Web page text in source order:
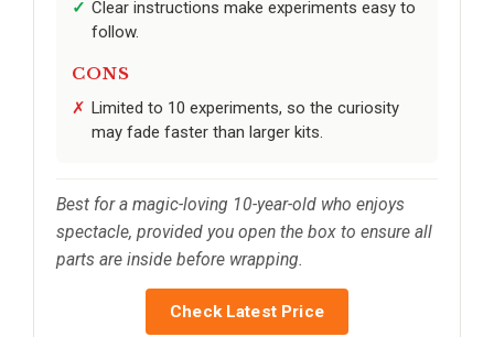
Clear instructions make experiments easy to
follow.
CONS
Limited to 10 experiments, so the curiosity
may fade faster than larger kits.
Best for a magic-loving 10-year-old who enjoys
spectacle, provided you open the box to ensure all
parts are inside before wrapping.
Check Latest Price